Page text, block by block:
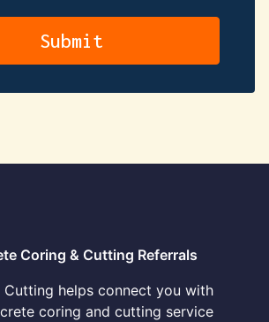
Coring & Cutting Referrals
Cutting helps connect you with
coring and cutting service